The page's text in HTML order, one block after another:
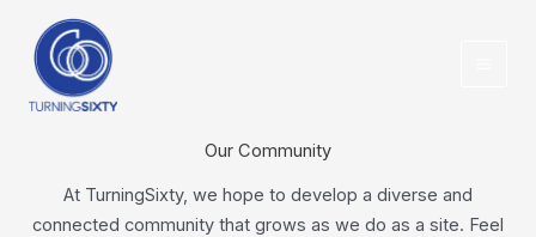
content
Our Community
At TurningSixty, we hope to develop a diverse and
connected community that grows as we do as a site. Feel